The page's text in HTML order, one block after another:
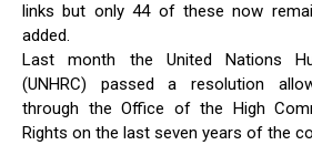
links but only 44 of these now
added.
Last month the United Nations
(UNHRC) passed a resolution
through the Office of the High
Rights on the last seven years of the